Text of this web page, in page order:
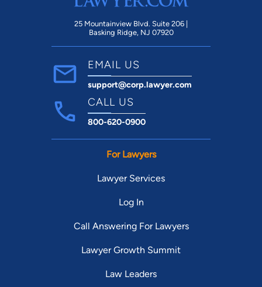
25 Mountainview Blvd. Suite 206 |
Basking Ridge, NJ 07920
EMAIL US
support@corp.lawyer.com
CALL US
800-620-0900
For Lawyers
Lawyer Services
Log In
Call Answering For Lawyers
Lawyer Growth Summit
Law Leaders